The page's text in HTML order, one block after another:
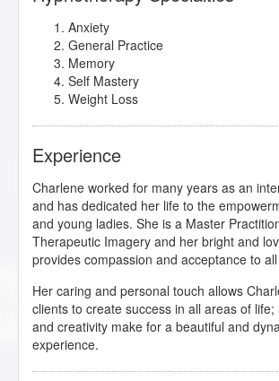
Anxiety
General Practice
Memory
Self Mastery
Weight Loss
Experience
Charlene worked for many years as an
and has dedicated her life to the
and young ladies. She is a Master
Therapeutic Imagery and her bright and
provides compassion and acceptance to
Her caring and personal touch allows
clients to create success in all areas of
and creativity make for a beautiful and
experience.